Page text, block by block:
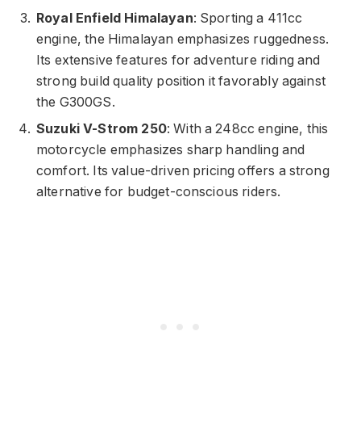
Royal Enfield Himalayan: Sporting a 411cc
engine, the Himalayan emphasizes ruggedness.
Its extensive features for adventure riding and
strong build quality position it favorably against
the G300GS.
Suzuki V-Strom 250: With a 248cc engine, this
motorcycle emphasizes sharp handling and
comfort. Its value-driven pricing offers a strong
alternative for budget-conscious riders.